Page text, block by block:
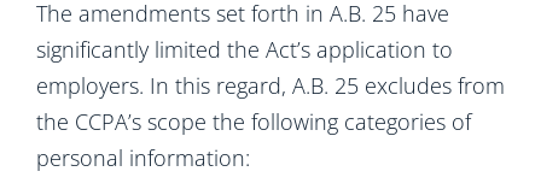
The amendments set forth in A.B. 25 have
significantly limited the Act’s application to
employers. In this regard, A.B. 25 excludes from
the CCPA’s scope the following categories of
personal information: